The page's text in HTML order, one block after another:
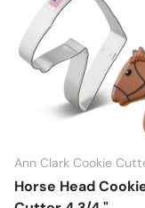
Ann Clark Cookie
Horse Head